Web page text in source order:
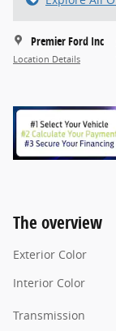
Premier Ford Inc
Location Details
The overview
Exterior Color
Interior Color
Transmission